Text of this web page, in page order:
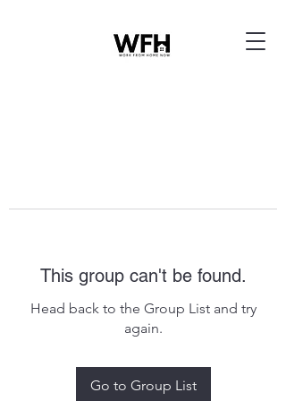
This group can't be found.
Head back to the Group List and try
again.
Go to Group List